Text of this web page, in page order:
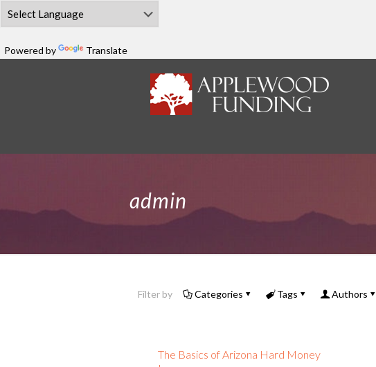
Powered by Translate
admin
Filter by Categories Tags Authors
The Basics of Arizona Hard Money